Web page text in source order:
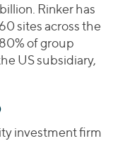
Rinker has
sites across the
of group
US subsidiary,
investment firm